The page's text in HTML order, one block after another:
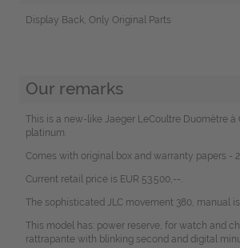
Display Back, Only Original Parts
Our remarks
This is a new-like Jaeger LeCoultre Duomètre à
platinum.
Comes with original box and warranty papers -
Current retail price is EUR 53.500,--.
The sophisticated JLC movement 380, manual
This model has: power reserve, for watch and
rattrapante with blinking second and digital